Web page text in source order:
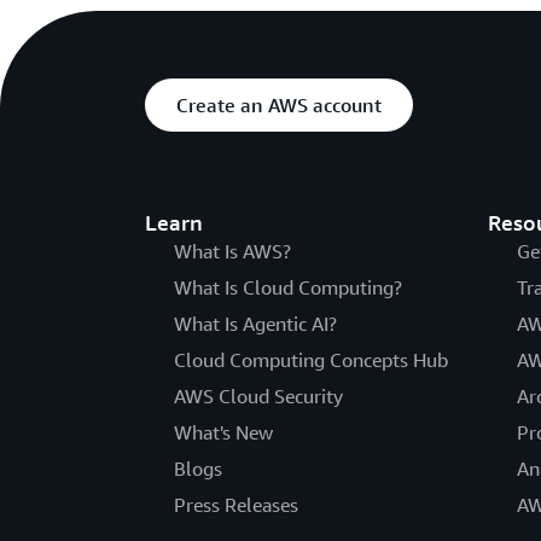
Create an AWS account
Learn
What Is AWS?
What Is Cloud Computing?
What Is Agentic AI?
Cloud Computing Concepts Hub
AWS Cloud Security
What's New
Blogs
Press Releases